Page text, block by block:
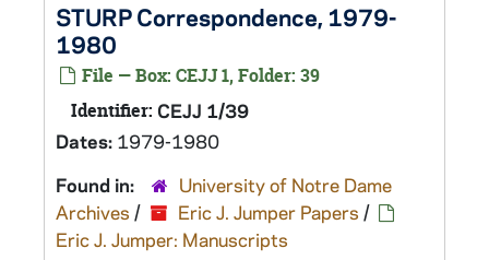
STURP Correspondence, 1979-
1980
File — Box: CEJJ 1, Folder: 39
Identifier: CEJJ 1/39
Dates: 1979-1980
Found in:
University of Notre Dame
Archives / Eric J. Jumper Papers /
Eric J. Jumper: Manuscripts